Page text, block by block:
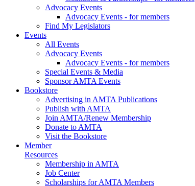
Advocacy Events
Advocacy Events - for members
Find My Legislators
Events
All Events
Advocacy Events
Advocacy Events - for members
Special Events & Media
Sponsor AMTA Events
Bookstore
Advertising in AMTA Publications
Publish with AMTA
Join AMTA/Renew Membership
Donate to AMTA
Visit the Bookstore
Member
Resources
Membership in AMTA
Job Center
Scholarships for AMTA Members